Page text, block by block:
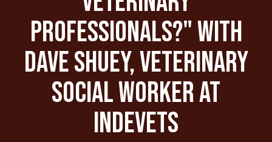
Professionals?" with
Dave Shuey, Veterinary
Social Worker at
IndeVets